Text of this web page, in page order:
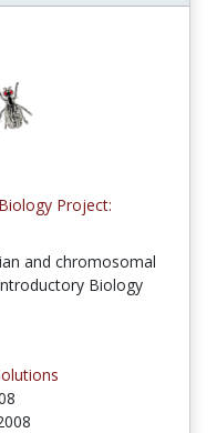
Project:
and chromosomal
Biology